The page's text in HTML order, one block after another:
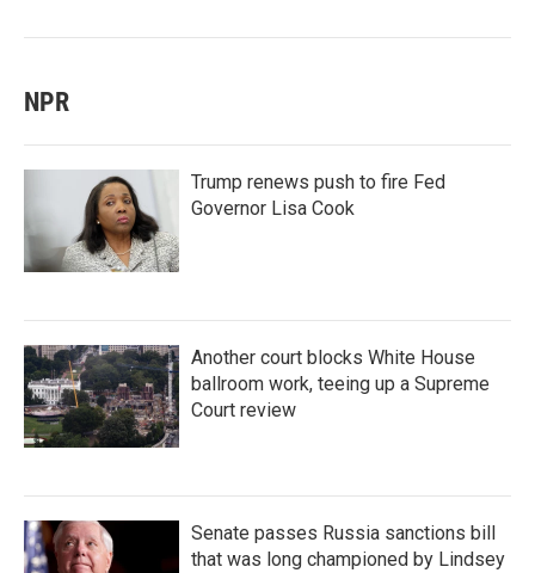
NPR
Trump renews push to fire Fed
Governor Lisa Cook
Another court blocks White House
ballroom work, teeing up a Supreme
Court review
Senate passes Russia sanctions bill
that was long championed by Lindsey